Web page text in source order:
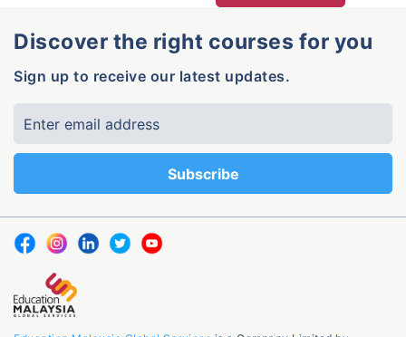
Discover the right courses for you
Sign up to receive our latest updates.